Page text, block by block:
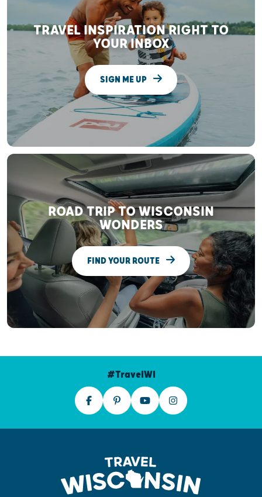
TRAVEL INSPIRATION RIGHT TO
YOUR INBOX
SIGN ME UP
ROAD TRIP TO WISCONSIN
WONDERS
FIND YOUR ROUTE
#TravelWI